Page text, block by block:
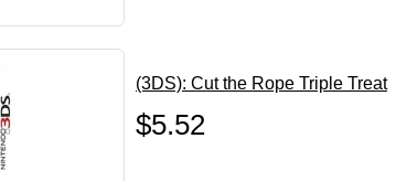
(3DS): Cut the Rope Triple Treat
$5.52